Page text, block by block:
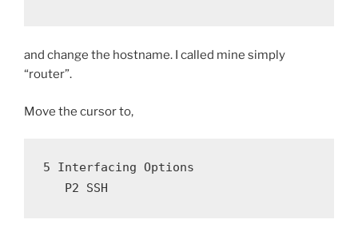
and change the hostname. I called mine simply
“router”.
Move the cursor to,
5 Interfacing Options
P2 SSH